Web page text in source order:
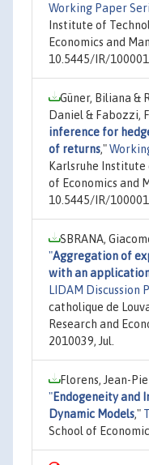
Working Paper
Institute of
Economics and
10.5445/IR/
Güner, Biliana &
Daniel & Fabozzi,
inference for
of returns,"
Karlsruhe
of Economics and
10.5445/IR/
SBRANA,
"Aggregation of
with an
LIDAM Discussion
catholique de
Research and
2010039, Jul.
Florens, Jean-
"Endogeneity and
Dynamic Models,"
School of